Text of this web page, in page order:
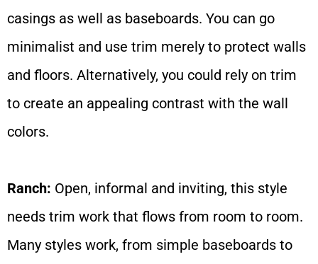
casings as well as baseboards. You can go
minimalist and use trim merely to protect walls
and floors. Alternatively, you could rely on trim
to create an appealing contrast with the wall
colors.
Ranch: Open, informal and inviting, this style
needs trim work that flows from room to room.
Many styles work, from simple baseboards to